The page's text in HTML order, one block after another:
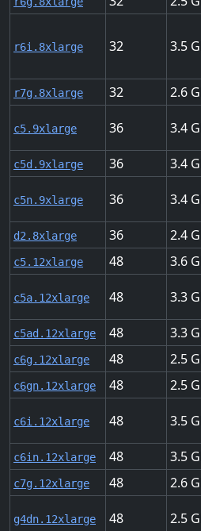
r6i.8xlarge 32 3.5
r7g.8xlarge 32 2.6
c5.9xlarge 36 3.4
c5d.9xlarge 36 3.4
c5n.9xlarge 36 3.4
d2.8xlarge 36 2.4
c5.12xlarge 48 3.6
c5a.12xlarge 48 3.3
c5ad.12xlarge 48 3.3
c6g.12xlarge 48 2.5
c6gn.12xlarge 48 2.5
c6i.12xlarge 48 3.5
c6in.12xlarge 48 3.5
c7g.12xlarge 48 2.6
g4dn.12xlarge 48 2.5